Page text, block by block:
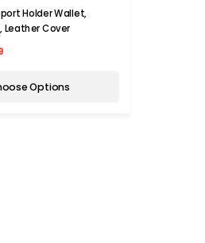
Holder Wallet,
Leather Cover
Options